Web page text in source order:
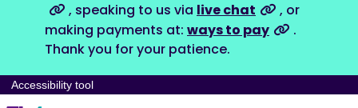
, speaking to us via live chat
, or
making payments at: ways to pay
.
Thank you for your patience.
Accessibility tool